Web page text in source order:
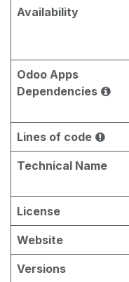
Availability
Odoo Apps
Dependencies
Lines of code
Technical Name
License
Website
Versions